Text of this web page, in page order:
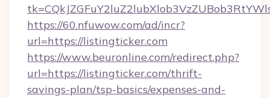
https://60.nfuwow.com/ad/incr?
url=https://listingticker.com
https://www.beuronline.com/redirect.php?
url=https://listingticker.com/thrift-
savings-plan/tsp-basics/expenses-and-